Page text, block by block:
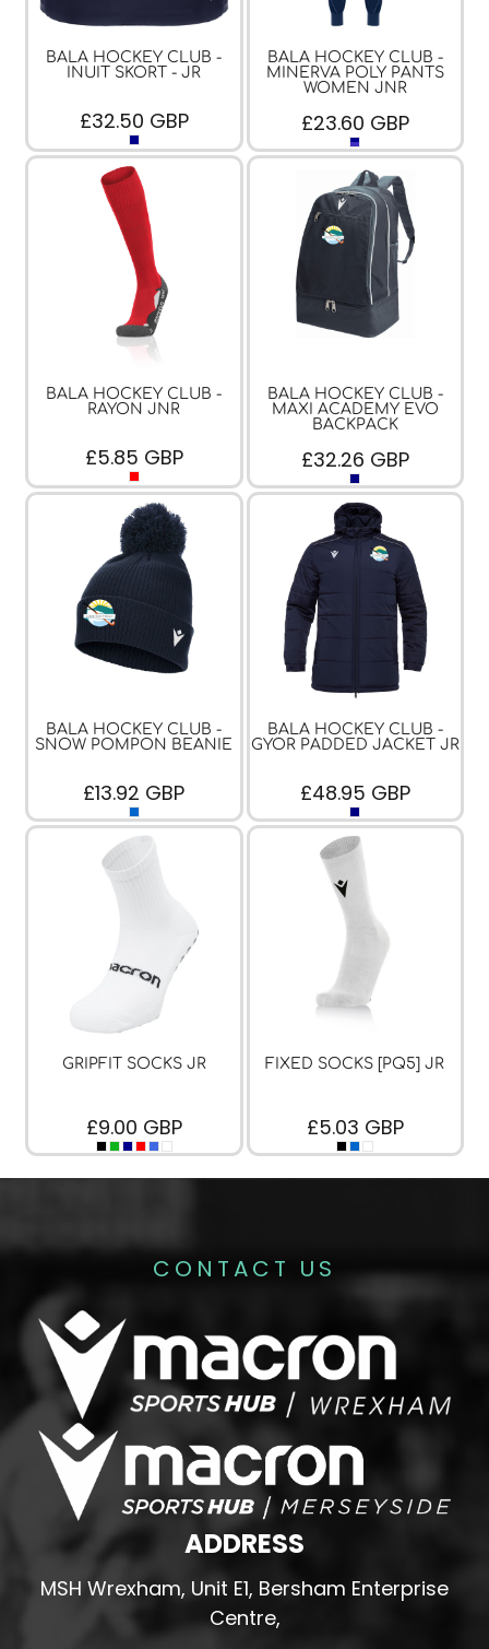
BALA HOCKEY CLUB -
INUIT SKORT - JR
£32.50 GBP
BALA HOCKEY CLUB -
MINERVA POLY PANTS
WOMEN JNR
£23.60 GBP
BALA HOCKEY CLUB -
RAYON JNR
£5.85 GBP
BALA HOCKEY CLUB -
MAXI ACADEMY EVO
BACKPACK
£32.26 GBP
BALA HOCKEY CLUB -
SNOW POMPON BEANIE
£13.92 GBP
BALA HOCKEY CLUB -
GYOR PADDED JACKET JR
£48.95 GBP
GRIPFIT SOCKS JR
£9.00 GBP
FIXED SOCKS [PQ5] JR
£5.03 GBP
CONTACT US
ADDRESS
MSH Wrexham, Unit E1, Bersham Enterprise
Centre,